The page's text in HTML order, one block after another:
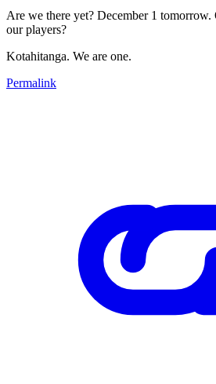
Are we there yet? December 1 tomorrow.
our players?
Kotahitanga. We are one.
Permalink